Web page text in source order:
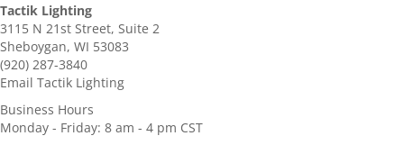
Tactik Lighting
3115 N 21st Street, Suite 2
Sheboygan, WI 53083
(920) 287-3840
Email Tactik Lighting
Business Hours
Monday - Friday: 8 am - 4 pm CST